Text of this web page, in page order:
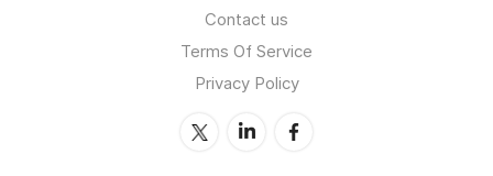
Contact us
Terms Of Service
Privacy Policy